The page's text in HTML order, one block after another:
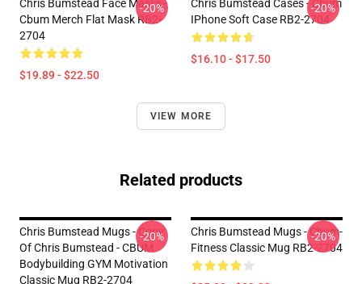
Chris Bumstead Face Masks -
Cbum Merch Flat Mask RB2-
2704
$19.89 - $22.50
-20%
Chris Bumstead Cases - Cbum
IPhone Soft Case RB2-2704
$16.10 - $17.50
-20%
VIEW MORE
Related products
Chris Bumstead Mugs - Copy
Of Chris Bumstead - CBUM
Bodybuilding GYM Motivation
Classic Mug RB2-2704
-20%
Chris Bumstead Mugs - Cbum-
Fitness Classic Mug RB2-2704
-20%